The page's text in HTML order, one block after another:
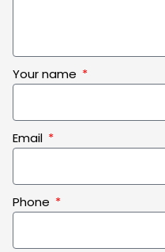
Your name
Email
Phone